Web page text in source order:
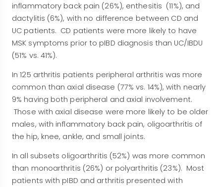
inflammatory back pain (26%), enthesitis (11%), and
dactylitis (6%), with no difference between CD and
UC patients. CD patients were more likely to have
MSK symptoms prior to pIBD diagnosis than UC/IBDU
(51% vs. 41%).
In 125 arthritis patients peripheral arthritis was more
common than axial disease (77% vs. 14%), with nearly
9% having both peripheral and axial involvement.
Those with axial disease were more likely to be older
males, with inflammatory back pain, oligoarthritis of
the hip, knee, ankle, and small joints.
In all subsets oligoarthritis (52%) was more common
than monoarthritis (26%) or polyarthritis (23%). Most
patients with pIBD and arthritis presented with